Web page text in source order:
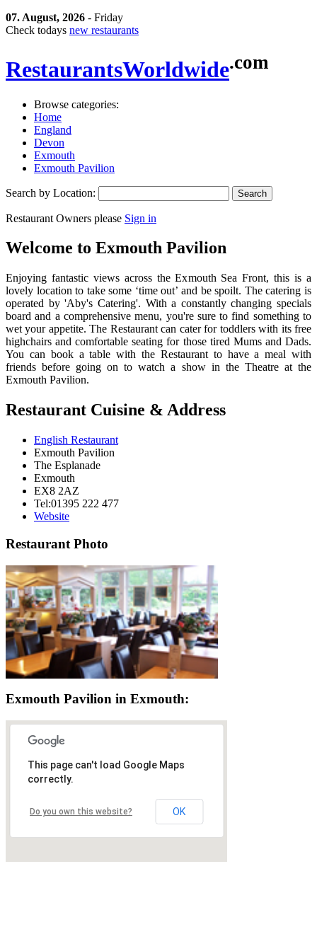
07. August, 2026 - Friday
Check todays new restaurants
RestaurantsWorldwide.com
Browse categories:
Home
England
Devon
Exmouth
Exmouth Pavilion
Search by Location:
Restaurant Owners please Sign in
Welcome to Exmouth Pavilion
Enjoying fantastic views across the Exmouth Sea Front, this is a
lovely location to take some ‘time out’ and be spoilt. The catering is
operated by 'Aby's Catering'. With a constantly changing specials
board and a comprehensive menu, you're sure to find something to
wet your appetite. The Restaurant can cater for toddlers with its free
highchairs and comfortable seating for those tired Mums and Dads.
You can book a table with the Restaurant to have a meal with
friends before going on to watch a show in the Theatre at the
Exmouth Pavilion.
Restaurant Cuisine & Address
English Restaurant
Exmouth Pavilion
The Esplanade
Exmouth
EX8 2AZ
Tel:01395 222 477
Website
Restaurant Photo
Exmouth Pavilion in Exmouth:
This page can't load Google Maps
correctly.
Do you own this website? OK